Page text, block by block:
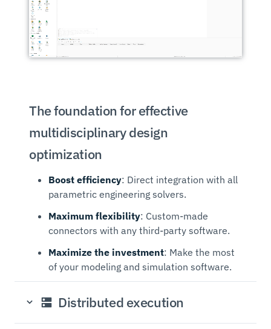
The foundation for effective
multidisciplinary design
optimization
Boost efficiency: Direct integration with all
parametric engineering solvers.
Maximum flexibility: Custom-made
connectors with any third-party software.
Maximize the investment: Make the most
of your modeling and simulation software.
Distributed execution